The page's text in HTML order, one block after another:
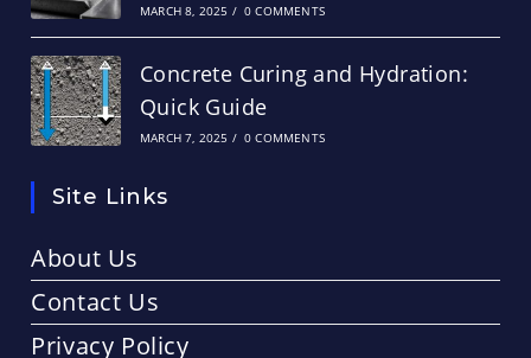
MARCH 8, 2025 / 0 COMMENTS
Concrete Curing and Hydration:
Quick Guide
MARCH 7, 2025 / 0 COMMENTS
Site Links
About Us
Contact Us
Privacy Policy